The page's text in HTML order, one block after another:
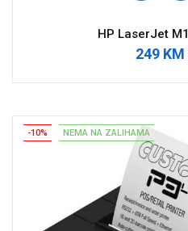
HP LaserJet
249 KM
-10% NEMA NA ZALIHAMA